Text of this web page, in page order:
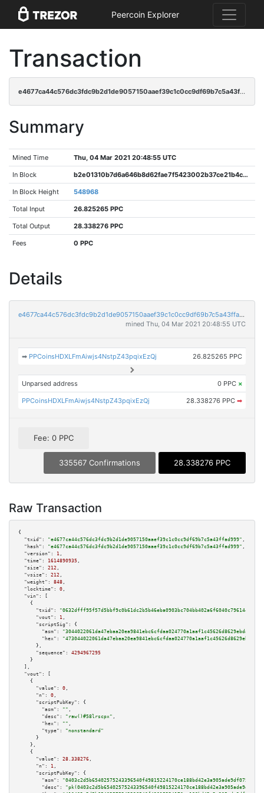
Peercoin Explorer
Transaction
e4677ca44c576dc3fdc9b2d1de9057150aaef39c1c0cc9df69b7c5a43ffad999
Summary
Mined Time Thu, 04 Mar 2021 20:48:55 UTC
In Block b2e01310b7d6a646b8d62fae7f5423002b37ce21b4c07535f4e14eac4ec60724
In Block Height 548968
Total Input 26.825265 PPC
Total Output 28.338276 PPC
Fees 0 PPC
Details
e4677ca44c576dc3fdc9b2d1de9057150aaef39c1c0cc9df69b7c5a43ffad999
mined Thu, 04 Mar 2021 20:48:55 UTC
➡ PPCoinsHDXLFmAiwjs4NstpZ43pqixEzQj 26.825265 PPC
Unparsed address 0 PPC ×
PPCoinsHDXLFmAiwjs4NstpZ43pqixEzQj 28.338276 PPC ➡
Fee: 0 PPC
335567 Confirmations 28.338276 PPC
Raw Transaction
{
"txid":
"e4677ca44c576dc3fdc9b2d1de9057150aaef39c1c0cc9df69b7c5a43ffad999" ,
"hash":
"e4677ca44c576dc3fdc9b2d1de9057150aaef39c1c0cc9df69b7c5a43ffad999" ,
"version":
1 ,
"time":
1614890935 ,
"size":
212 ,
"vsize":
212 ,
"weight":
848 ,
"locktime":
0 ,
"vin":
[
    {
"txid":
"0632dfff95f57d5bbf9c0b61dc2b5b46eba0903bc704bb402a6f6040c7961441"
"vout":
1 ,
"scriptSig":
{
"asm":
"hex":
      },
"sequence":
4294967295
    }
  ],
"vout":
[
    {
"value":
0 ,
"n":
0 ,
"scriptPubKey":
{
"asm":
"" ,
"desc":
"raw()#58lrscpx" ,
"hex":
"" ,
"type":
"nonstandard"
      }
    },
    {
"value":
28.338276 ,
"n":
1 ,
"scriptPubKey":
{
"asm":
"desc":